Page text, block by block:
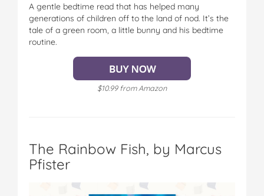
A gentle bedtime read that has helped many
generations of children off to the land of nod. It’s the
tale of a green room, a little bunny and his bedtime
routine.
$10.99 from Amazon
The Rainbow Fish, by Marcus
Pfister